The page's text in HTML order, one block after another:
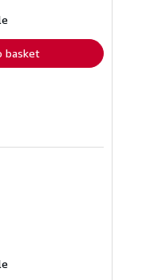
shipping
basket